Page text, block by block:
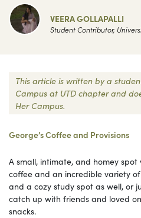
VEERA GOLLAPALLI
Student Contributor,
This article is written by a
Campus at UTD chapter and
Her Campus.
George’s Coffee and Provisions
A small, intimate, and homey
coffee and an incredible variety
and a cozy study spot as well, or
catch up with friends and loved
snacks.